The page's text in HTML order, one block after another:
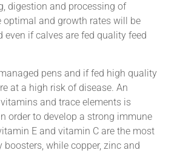
digestion and processing of
optimal and growth rates will be
even if calves are fed quality feed
pens and if fed high quality
at a high risk of disease. An
and trace elements is
order to develop a strong immune
E and vitamin C are the most
while copper, zinc and